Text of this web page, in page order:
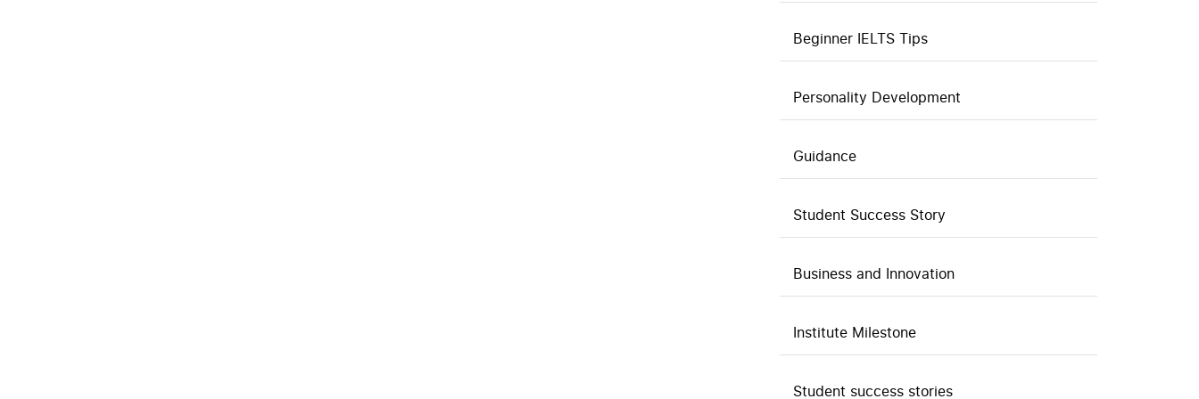
Beginner IELTS Tips
Personality Development
Guidance
Student Success Story
Business and Innovation
Institute Milestone
Student success stories